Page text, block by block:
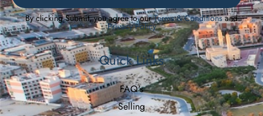
By clicking Submit, you agree to ourTerms & Conditionsand
Privacy Policy
Quick Links
FAQ's
Selling